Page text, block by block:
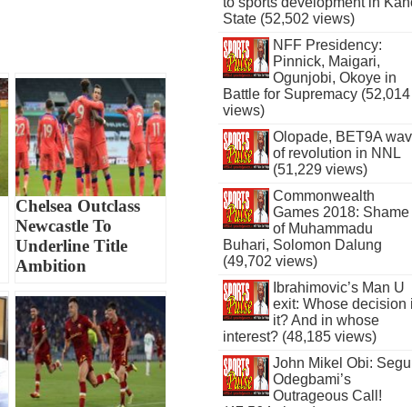
Chelsea Outclass
Newcastle To
Underline Title
Ambition
State (52,502 views)
NFF Presidency:
Pinnick, Maigari,
Ogunjobi, Okoye in
Battle for Supremacy (52,014
views)
Olopade, BET9A
of revolution in NNL
(51,229 views)
Commonwealth
Games 2018: Shame
of Muhammadu
Buhari, Solomon Dalung
(49,702 views)
Ibrahimovic’s Man U
exit: Whose decision
it? And in whose
interest? (48,185 views)
John Mikel Obi:
Odegbami’s
Outrageous Call!